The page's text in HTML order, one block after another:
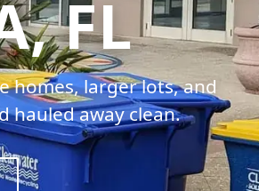
FL
homes, larger lots, and
hauled away clean.